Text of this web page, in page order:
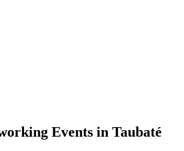
Events in Taubaté